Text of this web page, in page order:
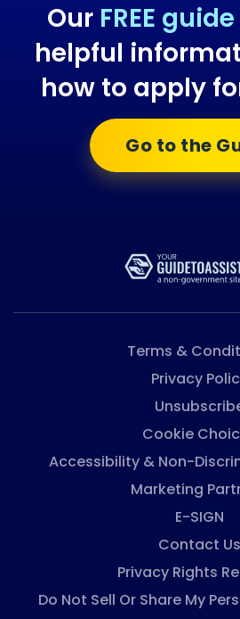
Our FREE guide
helpful
how to apply
Go to the
Terms &
Privacy
Cookie
Accessibility & Non-
Marketing
E-SIGN
Contact Us
Privacy Rights
Do Not Sell Or Share My